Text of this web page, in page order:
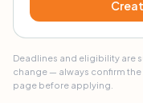
Deadlines and eligibility are
change — always confirm
page before applying.